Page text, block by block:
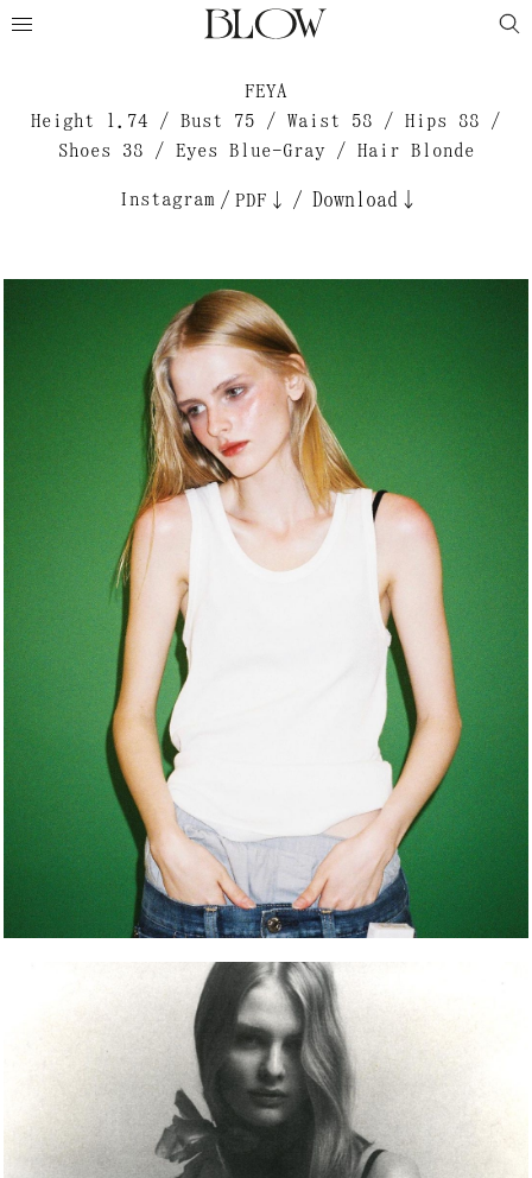
FEYA
Height 1.74 / Bust 75 / Waist 58 / Hips 88 /
Shoes 38 / Eyes Blue-Gray / Hair Blonde
Instagram / PDF↓ / Download↓